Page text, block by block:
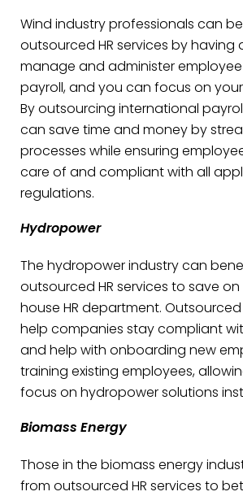
Wind industry professionals can
outsourced HR services by having
manage and administer
payroll, and you can focus on
By outsourcing international
can save time and money by
processes while ensuring
care of and compliant with all
regulations.
Hydropower
The hydropower industry can
outsourced HR services to save
house HR department. Outsourced
help companies stay compliant
and help with onboarding new
training existing employees,
focus on hydropower solutions
Biomass Energy
Those in the biomass energy
from outsourced HR services to